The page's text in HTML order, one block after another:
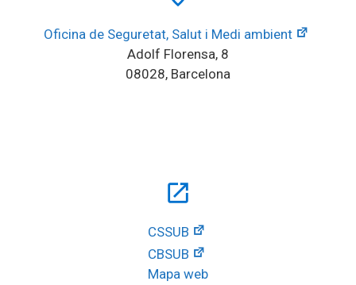
Oficina de Seguretat, Salut i Medi ambient
Adolf Florensa, 8
08028, Barcelona
open_in_new
CSSUB
CBSUB
Mapa web